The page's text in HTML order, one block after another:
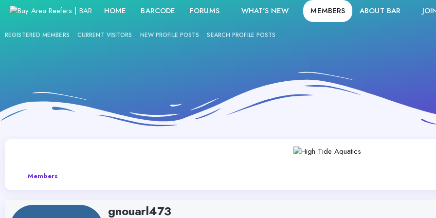
HOME BARCODE FORUMS WHAT'S NEW MEMBERS ABOUT BAR
REGISTERED MEMBERS CURRENT VISITORS NEW PROFILE POSTS SEARCH PROFILE POSTS
Members
gnouarl473